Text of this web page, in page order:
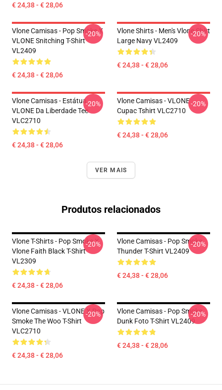
€ 24,38 - € 28,06
Vlone Camisas - Pop Smoke X
VLONE Snitching T-Shirt
VL2409
€ 24,38 - € 28,06
-20%
Vlone Shirts - Men's Vlone Shirt
Large Navy VL2409
€ 24,38 - € 28,06
-20%
Vlone Camisas - Estátua
VLONE Da Liberdade Tee
VLC2710
€ 24,38 - € 28,06
-20%
Vlone Camisas - VLONE
Cupac Tshirt VLC2710
€ 24,38 - € 28,06
-20%
VER MAIS
Produtos relacionados
Vlone T-Shirts - Pop Smoke X
Vlone Faith Black T-Shirt
VL2309
€ 24,38 - € 28,06
-20%
Vlone Camisas - Pop Smoke
Thunder T-Shirt VL2409
€ 24,38 - € 28,06
-20%
Vlone Camisas - VLONE X Pop
Smoke The Woo T-Shirt
VLC2710
€ 24,38 - € 28,06
-20%
Vlone Camisas - Pop Smoke
Dunk Foto T-Shirt VL2409
€ 24,38 - € 28,06
-20%